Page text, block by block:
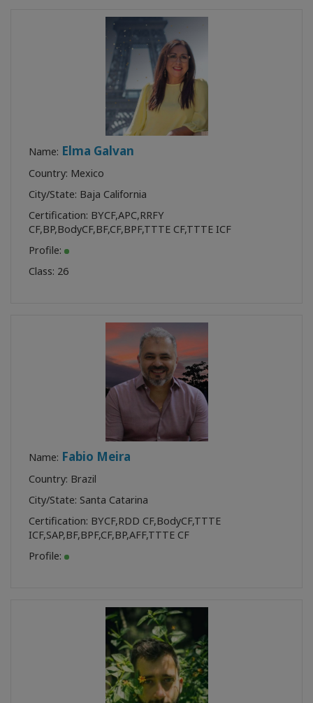
Name: Elma Galvan
Country: Mexico
City/State: Baja California
Certification: BYCF,APC,RRFY
CF,BP,BodyCF,BF,CF,BPF,TTTE CF,TTTE ICF
Profile:
Class: 26
Name: Fabio Meira
Country: Brazil
City/State: Santa Catarina
Certification: BYCF,RDD CF,BodyCF,TTTE
ICF,SAP,BF,BPF,CF,BP,AFF,TTTE CF
Profile: